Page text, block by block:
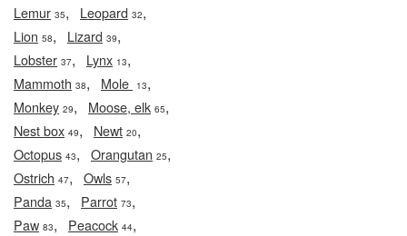
Lemur 35, Leopard 32,
Lion 58, Lizard 39,
Lobster 37, Lynx 13,
Mammoth 38, Mole 13,
Monkey 29, Moose, elk 65,
Nest box 49, Newt 20,
Octopus 43, Orangutan 25,
Ostrich 47, Owls 57,
Panda 35, Parrot 73,
Paw 83, Peacock 44,